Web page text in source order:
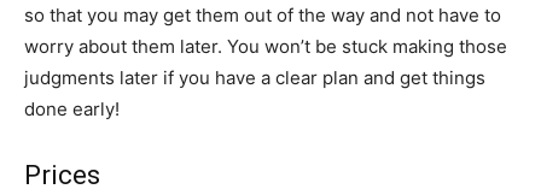
so that you may get them out of the way and not have to
worry about them later. You won’t be stuck making those
judgments later if you have a clear plan and get things
done early!
Prices